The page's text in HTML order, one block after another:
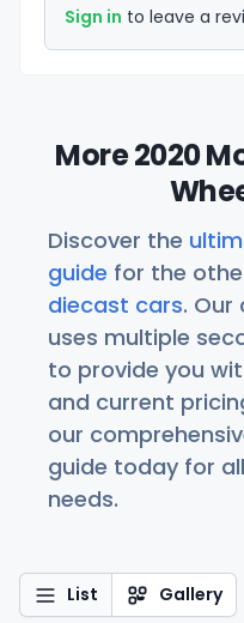
Sign in to leave a
More 2020
Discover the
guide for the
diecast cars.
uses multiple
to provide you
and current
our
guide today for
needs.
List Gallery